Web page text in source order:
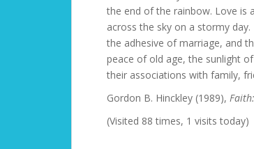
the end of the rainbow. Love is
across the sky on a stormy
the adhesive of marriage, and
peace of old age, the sunlight
their associations with family,
Gordon B. Hinckley (1989),
(Visited 88 times, 1 visits today)